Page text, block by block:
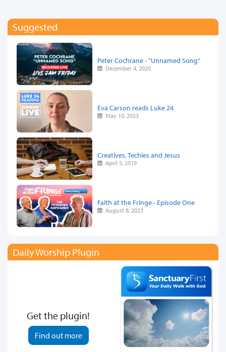
Suggested
Peter Cochrane - "Unnamed Song"
December 4, 2020
Eva Carson reads Luke 24
May 10, 2023
Creatives, Techies and Jesus
April 5, 2019
Faith at the Fringe - Episode One
August 8, 2023
Daily Worship Plugin
Get the plugin!
Find out more